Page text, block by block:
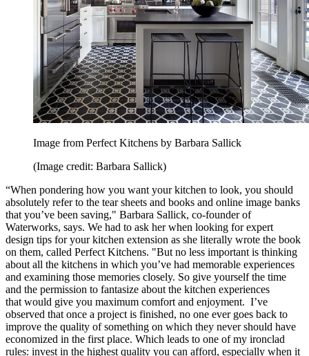
Image from Perfect Kitchens by Barbara Sallick
(Image credit: Barbara Sallick)
“When pondering how you want your kitchen to look, you should
absolutely refer to the tear sheets and books and online image banks
that you’ve been saving," Barbara Sallick, co-founder of
Waterworks, says. We had to ask her when looking for expert
design tips for your kitchen extension as she literally wrote the book
on them, called Perfect Kitchens. "But no less important is thinking
about all the kitchens in which you’ve had memorable experiences
and examining those memories closely. So give yourself the time
and the permission to fantasize about the kitchen experiences
that would give you maximum comfort and enjoyment. I’ve
observed that once a project is finished, no one ever goes back to
improve the quality of something on which they never should have
economized in the first place. Which leads to one of my ironclad
rules: invest in the highest quality you can afford, especially when it